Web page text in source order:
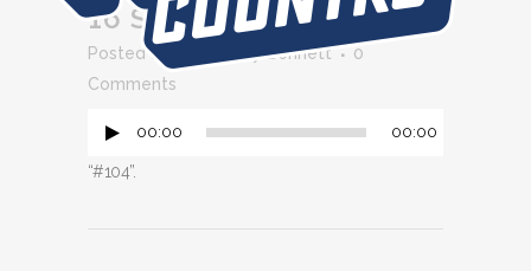
16 SEP#104
Posted at 11:13h byBennett
0
Comments
00:00 00:00
“#104”.